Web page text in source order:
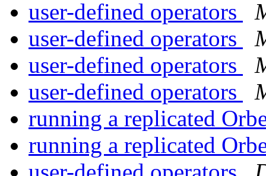
user-defined operators
user-defined operators
user-defined operators
user-defined operators
running a replicated
running a replicated